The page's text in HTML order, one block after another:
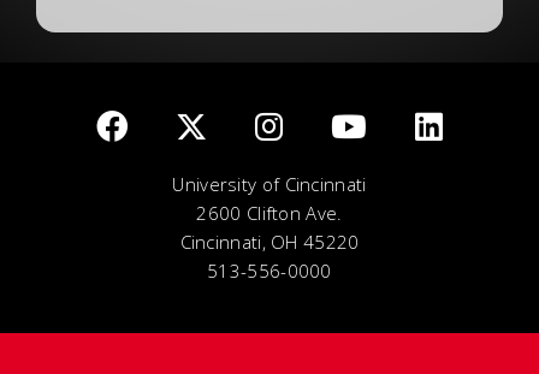
University of Cincinnati
2600 Clifton Ave.
Cincinnati, OH 45220
513-556-0000